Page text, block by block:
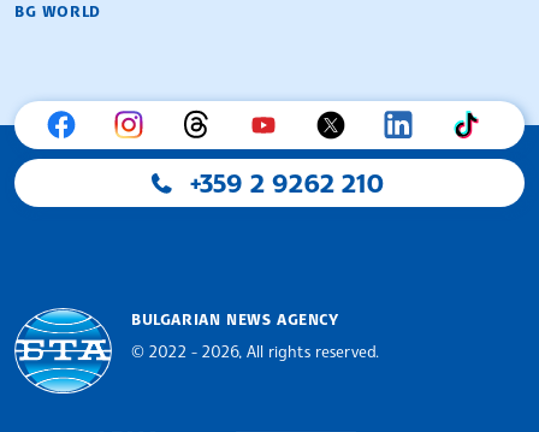
BG WORLD
+359 2 9262 210
BULGARIAN NEWS AGENCY
© 2022 - 2026, All rights reserved.